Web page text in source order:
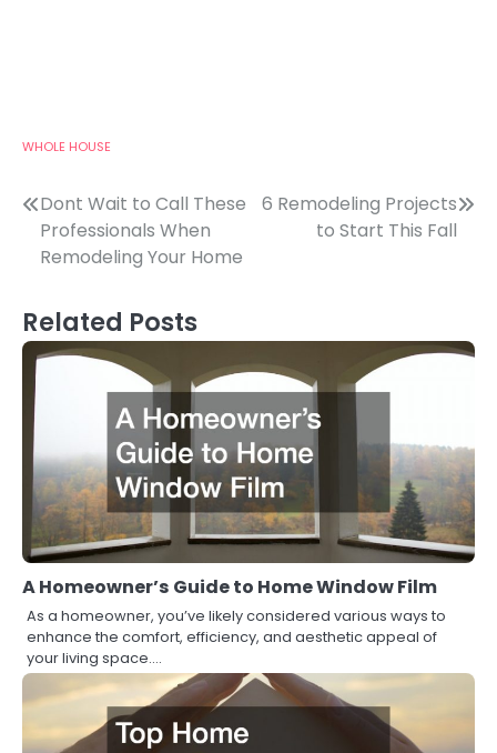
WHOLE HOUSE
Post
navigation
Dont Wait to Call These
Professionals When
Remodeling Your Home
6 Remodeling Projects
to Start This Fall
Related Posts
A Homeowner’s Guide to Home Window Film
As a homeowner, you’ve likely considered various ways to
enhance the comfort, efficiency, and aesthetic appeal of
your living space.…